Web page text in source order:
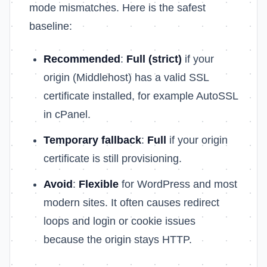
mode mismatches. Here is the safest
baseline:
Recommended : Full (strict) if your
origin (Middlehost) has a valid SSL
certificate installed, for example AutoSSL
in cPanel.
Temporary fallback: Full
if your origin
certificate is still provisioning.
Avoid : Flexible for WordPress and most
modern sites. It often causes redirect
loops and login or cookie issues
because the origin stays HTTP.